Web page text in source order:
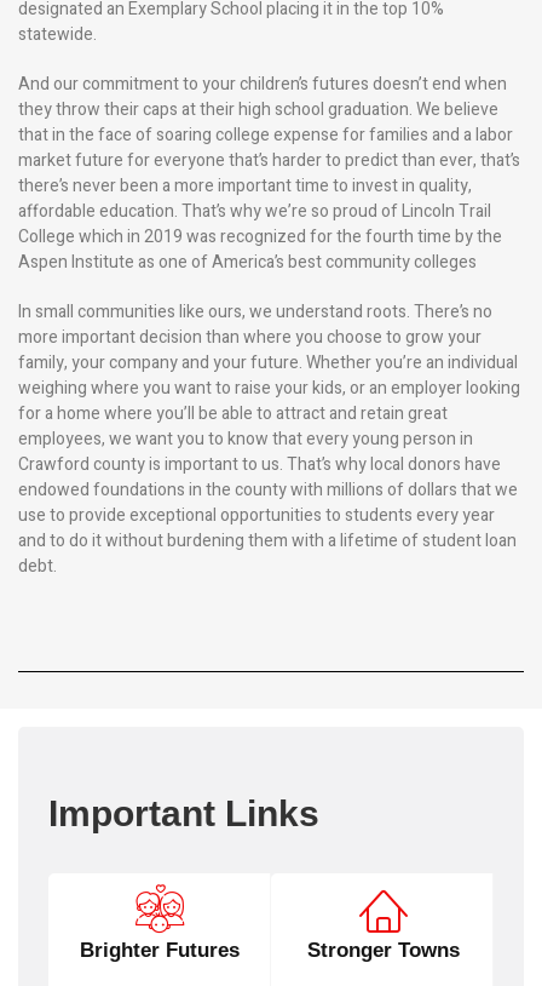
designated an Exemplary School placing it in the top 10%
statewide.
And our commitment to your children’s futures doesn’t end when
they throw their caps at their high school graduation. We believe
that in the face of soaring college expense for families and a labor
market future for everyone that’s harder to predict than ever, that’s
there’s never been a more important time to invest in quality,
affordable education. That’s why we’re so proud of Lincoln Trail
College which in 2019 was recognized for the fourth time by the
Aspen Institute as one of America’s best community colleges
In small communities like ours, we understand roots. There’s no
more important decision than where you choose to grow your
family, your company and your future. Whether you’re an individual
weighing where you want to raise your kids, or an employer looking
for a home where you’ll be able to attract and retain great
employees, we want you to know that every young person in
Crawford county is important to us. That’s why local donors have
endowed foundations in the county with millions of dollars that we
use to provide exceptional opportunities to students every year
and to do it without burdening them with a lifetime of student loan
debt.
Important Links
Brighter Futures Stronger Towns